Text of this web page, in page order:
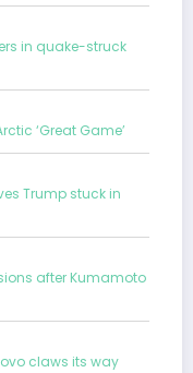
in quake-struck
‘Great Game’
Trump stuck in
after Kumamoto
claws its way